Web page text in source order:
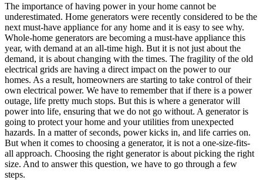
The importance of having power in your home cannot be
underestimated. Home generators were recently considered to be the
next must-have appliance for any home and it is easy to see why.
Whole-home generators are becoming a must-have appliance this
year, with demand at an all-time high. But it is not just about the
demand, it is about changing with the times. The fragility of the old
electrical grids are having a direct impact on the power to our
homes. As a result, homeowners are starting to take control of their
own electrical power. We have to remember that if there is a power
outage, life pretty much stops. But this is where a generator will
power into life, ensuring that we do not go without. A generator is
going to protect your home and your utilities from unexpected
hazards. In a matter of seconds, power kicks in, and life carries on.
But when it comes to choosing a generator, it is not a one-size-fits-
all approach. Choosing the right generator is about picking the right
size. And to answer this question, we have to go through a few
steps.